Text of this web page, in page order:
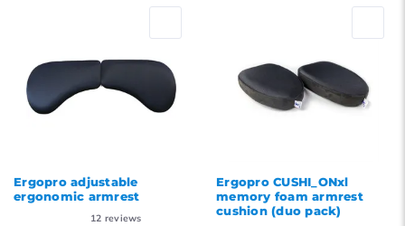
Highest price
Ergopro adjustable
ergonomic armrest
12 reviews
Ergopro CUSHI_ONxl
memory foam armrest
cushion (duo pack)